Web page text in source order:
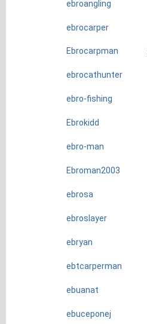
ebroangling
ebrocarper
Ebrocarpman
ebrocathunter
ebro-fishing
Ebrokidd
ebro-man
Ebroman2003
ebrosa
ebroslayer
ebryan
ebtcarperman
ebuanat
ebuceponej